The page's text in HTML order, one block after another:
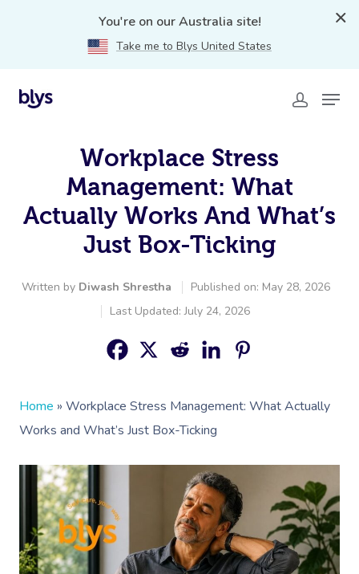
You're on our Australia site!
Take me to Blys United States
Workplace Stress
Management: What
Actually Works And What’s
Just Box-Ticking
Written by Diwash Shrestha
Published on: May 28, 2026
Last Updated: July 24, 2026
Home » Workplace Stress Management: What Actually
Works and What’s Just Box-Ticking